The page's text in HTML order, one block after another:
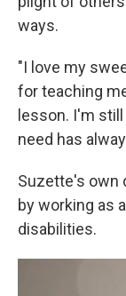
ways.
"I love my
for teaching
lesson. I'm
need has
Suzette's own
by working as
disabilities.